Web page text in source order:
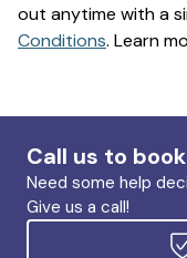
out anytime with a
Conditions. Learn
Call us to book
Need some help
Give us a call!